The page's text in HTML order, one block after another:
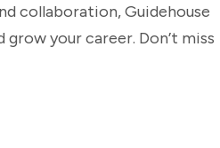
collaboration, Guidehouse
your career. Don’t miss